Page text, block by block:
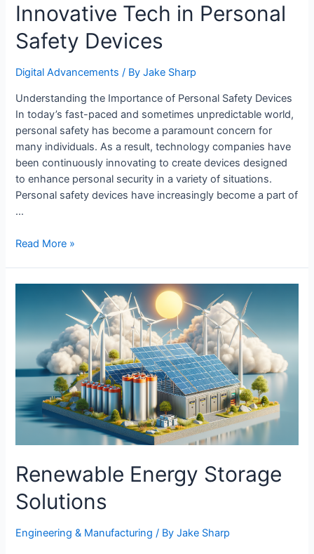
Innovative Tech in Personal
Safety Devices
Digital Advancements / ByJake Sharp
Understanding the Importance of Personal Safety Devices
In today’s fast-paced and sometimes unpredictable world,
personal safety has become a paramount concern for
many individuals. As a result, technology companies have
been continuously innovating to create devices designed
to enhance personal security in a variety of situations.
Personal safety devices have increasingly become a part of
…
Innovative
Devices
Read More »
Renewable Energy Storage
Solutions
Engineering & Manufacturing​ / ByJake Sharp